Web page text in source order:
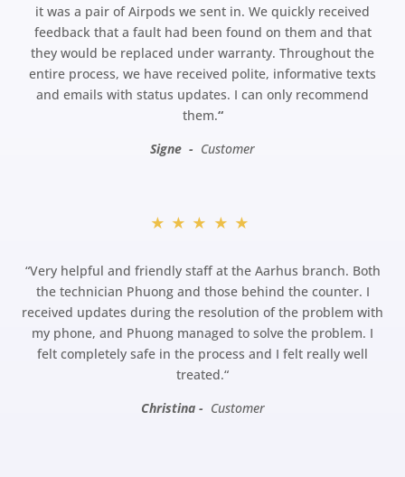
it was a pair of Airpods we sent in. We quickly received
feedback that a fault had been found on them and that
they would be replaced under warranty. Throughout the
entire process, we have received polite, informative texts
and emails with status updates. I can only recommend
them.“
Signe - Customer
★★★★★
“Very helpful and friendly staff at the Aarhus branch. Both
the technician Phuong and those behind the counter. I
received updates during the resolution of the problem with
my phone, and Phuong managed to solve the problem. I
felt completely safe in the process and I felt really well
treated.“
Christina - Customer